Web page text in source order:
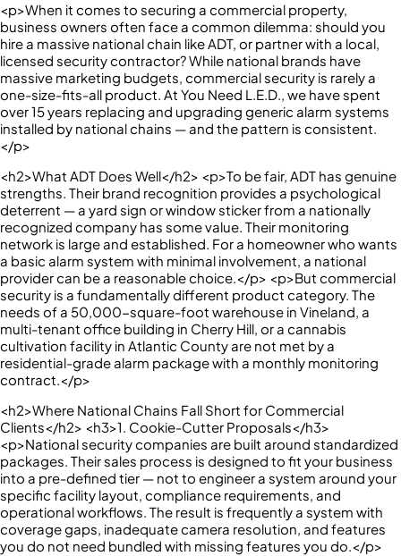
<p>When it comes to securing a commercial property,
business owners often face a common dilemma: should you
hire a massive national chain like ADT, or partner with a local,
licensed security contractor? While national brands have
massive marketing budgets, commercial security is rarely a
one-size-fits-all product. At You Need L.E.D., we have spent
over 15 years replacing and upgrading generic alarm systems
installed by national chains — and the pattern is consistent.
</p>
<h2>What ADT Does Well</h2> <p>To be fair, ADT has genuine
strengths. Their brand recognition provides a psychological
deterrent — a yard sign or window sticker from a nationally
recognized company has some value. Their monitoring
network is large and established. For a homeowner who wants
a basic alarm system with minimal involvement, a national
provider can be a reasonable choice.</p> <p>But commercial
security is a fundamentally different product category. The
needs of a 50,000-square-foot warehouse in Vineland, a
multi-tenant office building in Cherry Hill, or a cannabis
cultivation facility in Atlantic County are not met by a
residential-grade alarm package with a monthly monitoring
contract.</p>
<h2>Where National Chains Fall Short for Commercial
Clients</h2> <h3>1. Cookie-Cutter Proposals</h3>
<p>National security companies are built around standardized
packages. Their sales process is designed to fit your business
into a pre-defined tier — not to engineer a system around your
specific facility layout, compliance requirements, and
operational workflows. The result is frequently a system with
coverage gaps, inadequate camera resolution, and features
you do not need bundled with missing features you do.</p>